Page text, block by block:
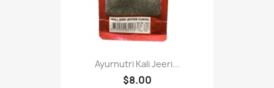
Ayurnutri Kali Jeeri...
$8.00